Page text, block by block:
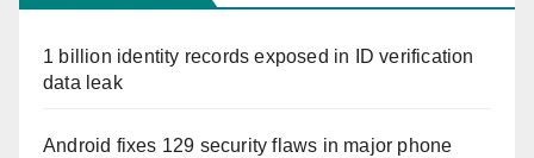
1 billion identity records exposed in ID verification
data leak
Android fixes 129 security flaws in major phone